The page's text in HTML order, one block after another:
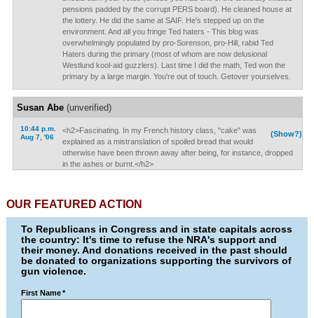
pensions padded by the corrupt PERS board). He cleaned house at
the lottery. He did the same at SAIF. He's stepped up on the
environment. And all you fringe Ted haters - This blog was
overwhelmingly populated by pro-Sorenson, pro-Hill, rabid Ted
Haters during the primary (most of whom are now delusional
Westlund kool-aid guzzlers). Last time I did the math, Ted won the
primary by a large margin. You're out of touch. Getover yourselves.
Susan Abe(unverified)
10:44 p.m.
Aug 7, '06
(Show?)
<h2>Fascinating. In my French history class, "cake" was
explained as a mistranslation of spoiled bread that would
otherwise have been thrown away after being, for instance, dropped
in the ashes or burnt.</h2>
OUR FEATURED ACTION
To Republicans in Congress and in state capitals across
the country: It's time to refuse the NRA's support and
their money. And donations received in the past should
be donated to organizations supporting the survivors of
gun violence.
First Name *